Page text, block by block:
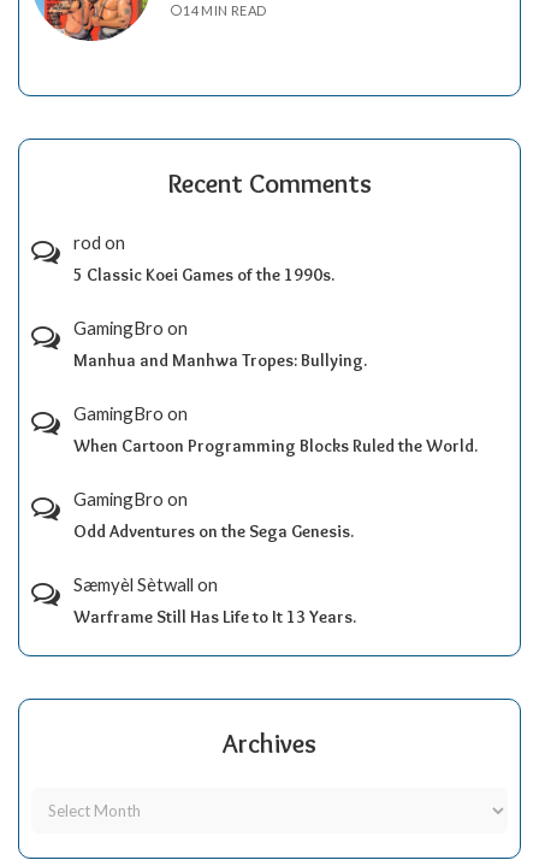
14 MIN READ
Recent Comments
rod on
5 Classic Koei Games of the 1990s.
GamingBro on
Manhua and Manhwa Tropes: Bullying.
GamingBro on
When Cartoon Programming Blocks Ruled the World.
GamingBro on
Odd Adventures on the Sega Genesis.
Sæmyèl Sètwall on
Warframe Still Has Life to It 13 Years.
Archives